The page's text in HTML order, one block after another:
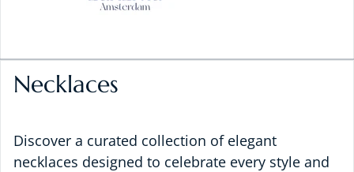
Necklaces
Discover a curated collection of elegant
necklaces designed to celebrate every style and